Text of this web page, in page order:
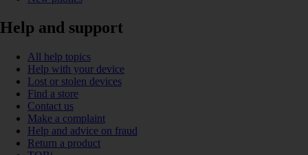
Help and support
All help topics
Help with your device
Lost or stolen devices
Find a store
Contact us
Make a complaint
Help and advice on fraud
Return a product